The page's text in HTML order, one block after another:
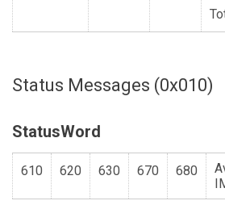
Status Messages (0x010)
StatusWord
610 620 630 670 680